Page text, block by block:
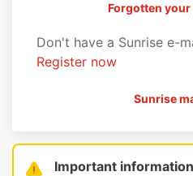
Forgotten
Don't have a Sunrise e-
Register now
Sunrise
Important information